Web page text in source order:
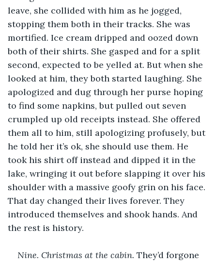
leave, she collided with him as he jogged,
stopping them both in their tracks. She was
mortified. Ice cream dripped and oozed down
both of their shirts. She gasped and for a split
second, expected to be yelled at. But when she
looked at him, they both started laughing. She
apologized and dug through her purse hoping
to find some napkins, but pulled out seven
crumpled up old receipts instead. She offered
them all to him, still apologizing profusely, but
he told her it’s ok, she should use them. He
took his shirt off instead and dipped it in the
lake, wringing it out before slapping it over his
shoulder with a massive goofy grin on his face.
That day changed their lives forever. They
introduced themselves and shook hands. And
the rest is history.
Nine. Christmas at the cabin. They’d forgone